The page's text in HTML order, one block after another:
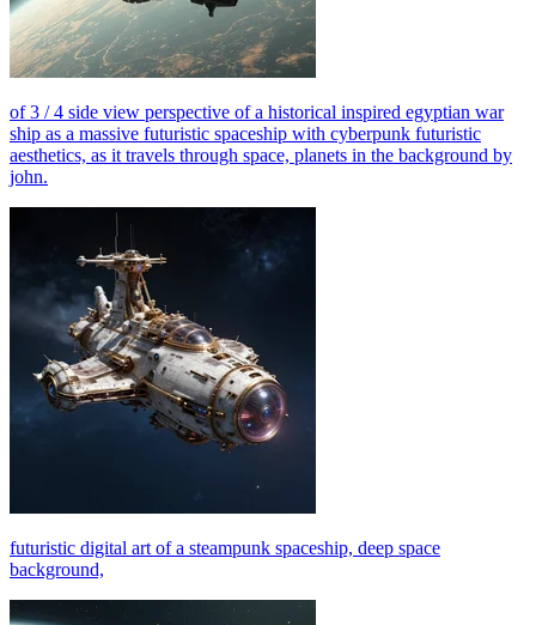
of 3 / 4 side view perspective of a historical inspired egyptian war
ship as a massive futuristic spaceship with cyberpunk futuristic
aesthetics, as it travels through space, planets in the background by
john.
futuristic digital art of a steampunk spaceship, deep space
background,